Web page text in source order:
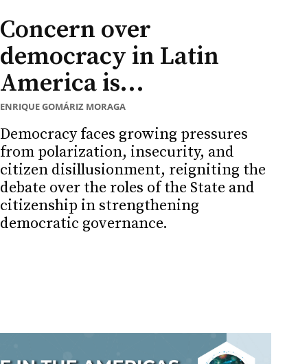
Concern over
democracy in Latin
America is...
ENRIQUE GOMÁRIZ MORAGA
Democracy faces growing pressures
from polarization, insecurity, and
citizen disillusionment, reigniting the
debate over the roles of the State and
citizenship in strengthening
democratic governance.